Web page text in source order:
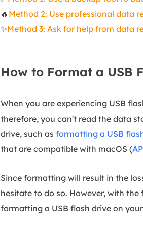
🔥 Method 2: Use professional data
✨Method 3: Ask for help from data
How to Format a USB
When you are experiencing USB
therefore, you can't read the data
drive, such as formatting a USB
that are compatible with macOS (
Since formatting will result in the
hesitate to do so. However, with
formatting a USB flash drive on